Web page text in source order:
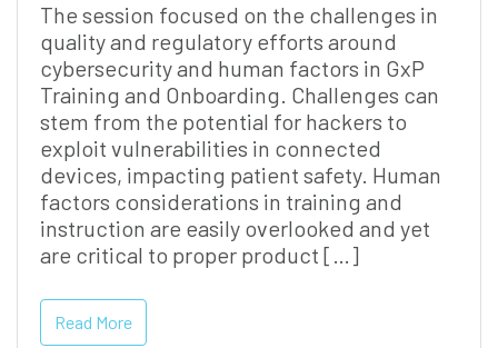
The session focused on the challenges in
quality and regulatory efforts around
cybersecurity and human factors in GxP
Training and Onboarding. Challenges can
stem from the potential for hackers to
exploit vulnerabilities in connected
devices, impacting patient safety. Human
factors considerations in training and
instruction are easily overlooked and yet
are critical to proper product […]
Read More